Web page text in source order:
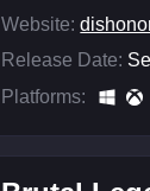
Website:
Release Date:
Platforms: